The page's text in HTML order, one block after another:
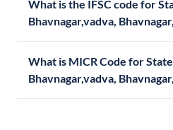
What is the IFSC code for
Bhavnagar,vadva,
What is MICR Code for
Bhavnagar,vadva,